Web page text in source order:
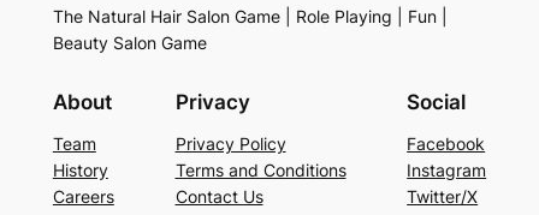
The Natural Hair Salon Game | Role Playing | Fun |
Beauty Salon Game
About
Team
History
Careers
Privacy
Privacy Policy
Terms and Conditions
Contact Us
Social
Facebook
Instagram
Twitter/X